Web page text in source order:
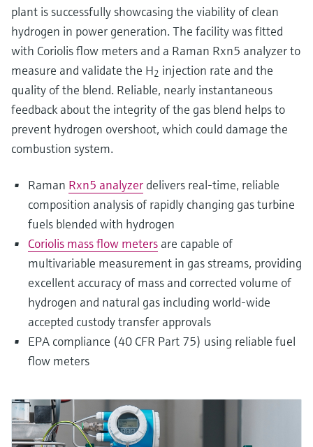
plant is successfully showcasing the viability of clean
hydrogen in power generation. The facility was fitted
with Coriolis flow meters and a Raman Rxn5 analyzer to
measure and validate the H2 injection rate and the
quality of the blend. Reliable, nearly instantaneous
feedback about the integrity of the gas blend helps to
prevent hydrogen overshoot, which could damage the
combustion system.
Raman Rxn5 analyzer delivers real-time, reliable
composition analysis of rapidly changing gas turbine
fuels blended with hydrogen
Coriolis mass flow meters are capable of
multivariable measurement in gas streams, providing
excellent accuracy of mass and corrected volume of
hydrogen and natural gas including world-wide
accepted custody transfer approvals
EPA compliance (40 CFR Part 75) using reliable fuel
flow meters